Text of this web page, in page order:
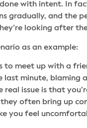
with intent. In
gradually, and the
looking after
as an example:
to meet up with a
last minute, blaming
real issue is that
often bring up
you feel